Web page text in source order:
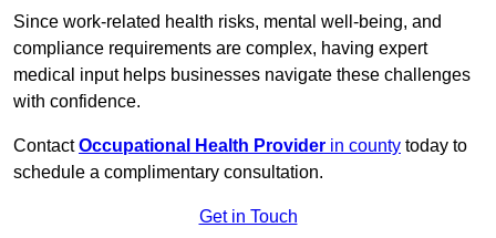
Since work-related health risks, mental well-being, and
compliance requirements are complex, having expert
medical input helps businesses navigate these challenges
with confidence.
ContactOccupational Health Provider in county today to
schedule a complimentary consultation.
Get in Touch